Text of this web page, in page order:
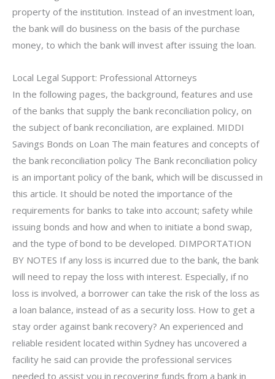
property of the institution. Instead of an investment loan,
the bank will do business on the basis of the purchase
money, to which the bank will invest after issuing the loan.
Local Legal Support: Professional Attorneys
In the following pages, the background, features and use
of the banks that supply the bank reconciliation policy, on
the subject of bank reconciliation, are explained. MIDDI
Savings Bonds on Loan The main features and concepts of
the bank reconciliation policy The Bank reconciliation policy
is an important policy of the bank, which will be discussed in
this article. It should be noted the importance of the
requirements for banks to take into account; safety while
issuing bonds and how and when to initiate a bond swap,
and the type of bond to be developed. DIMPORTATION
BY NOTES If any loss is incurred due to the bank, the bank
will need to repay the loss with interest. Especially, if no
loss is involved, a borrower can take the risk of the loss as
a loan balance, instead of as a security loss. How to get a
stay order against bank recovery? An experienced and
reliable resident located within Sydney has uncovered a
facility he said can provide the professional services
needed to assist you in recovering funds from a bank in